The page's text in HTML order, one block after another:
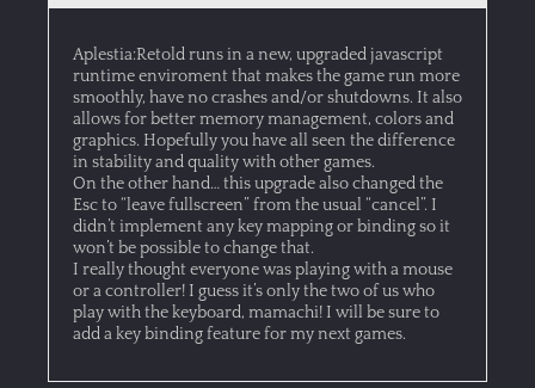
Aplestia:Retold runs in a new, upgraded javascript
runtime enviroment that makes the game run more
smoothly, have no crashes and/or shutdowns. It also
allows for better memory management, colors and
graphics. Hopefully you have all seen the difference
in stability and quality with other games.
On the other hand… this upgrade also changed the
Esc to “leave fullscreen” from the usual “cancel”. I
didn’t implement any key mapping or binding so it
won’t be possible to change that.
I really thought everyone was playing with a mouse
or a controller! I guess it’s only the two of us who
play with the keyboard, mamachi! I will be sure to
add a key binding feature for my next games.